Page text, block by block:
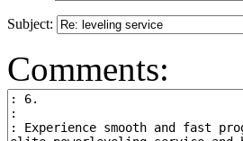
Subject:
Comments: